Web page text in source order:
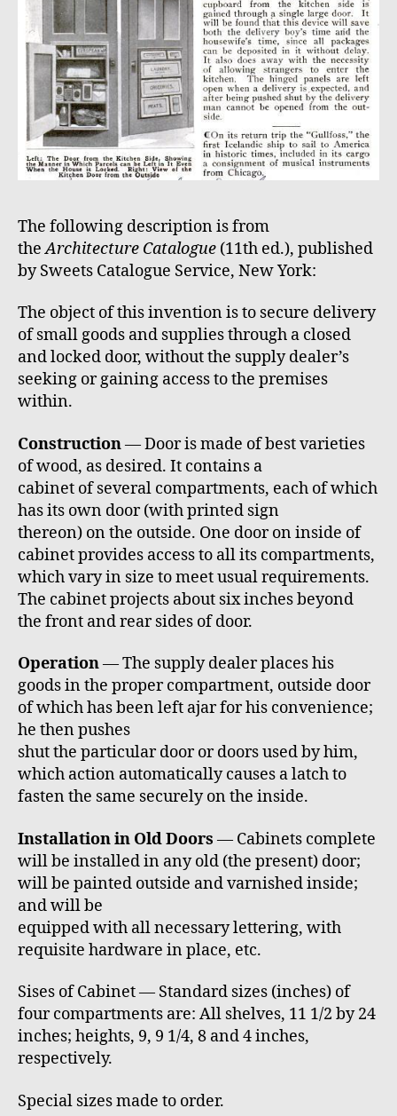
The following description is from
theArchitecture Catalogue (11th ed.), published
by Sweets Catalogue Service, New York:
The object of this invention is to secure delivery
of small goods and supplies through a closed
and locked door, without the supply dealer’s
seeking or gaining access to the premises
within.
Construction— Door is made of best varieties
of wood, as desired. It contains a
cabinet of several compartments, each of which
has its own door (with printed sign
thereon) on the outside. One door on inside of
cabinet provides access to all its compartments,
which vary in size to meet usual requirements.
The cabinet projects about six inches beyond
the front and rear sides of door.
Operation— The supply dealer places his
goods in the proper compartment, outside door
of which has been left ajar for his convenience;
he then pushes
shut the particular door or doors used by him,
which action automatically causes a latch to
fasten the same securely on the inside.
Installation in Old Doors — Cabinets complete
will be installed in any old (the present) door;
will be painted outside and varnished inside;
and will be
equipped with all necessary lettering, with
requisite hardware in place, etc.
Sises of Cabinet — Standard sizes (inches) of
four compartments are: All shelves, 11 1/2 by 24
inches; heights, 9, 9 1/4, 8 and 4 inches,
respectively.
Special sizes made to order.